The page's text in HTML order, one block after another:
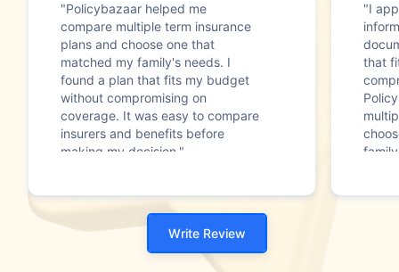
"Policybazaar helped me
compare multiple term insurance
plans and choose one that
matched my family's needs. I
found a plan that fits my budget
without compromising on
coverage. It was easy to compare
insurers and benefits before
making my decision."
"I
that
Write Review